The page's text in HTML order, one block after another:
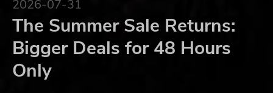
2026-07-31
The Summer Sale Returns:
Bigger Deals for 48 Hours
Only